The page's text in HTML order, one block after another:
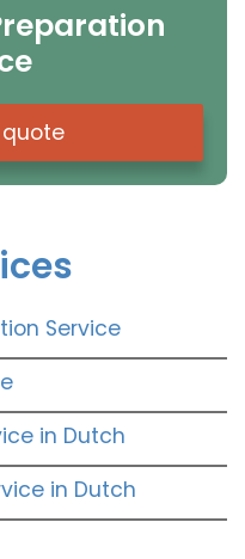
Service
in Dutch
in Dutch